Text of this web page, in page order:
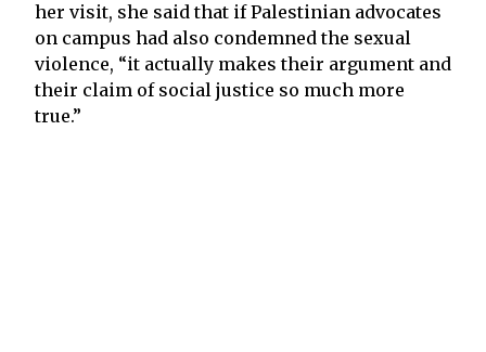
her visit, she said that if Palestinian advocates
on campus had also condemned the sexual
violence, “it actually makes their argument and
their claim of social justice so much more
true.”